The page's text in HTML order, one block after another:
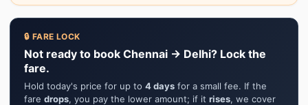
🔒 FARE LOCK
Not ready to book Chennai → Delhi? Lock the
fare.
Hold today's price for up to 4 days for a small fee. If the
fare drops, you pay the lower amount; if it rises, we cover